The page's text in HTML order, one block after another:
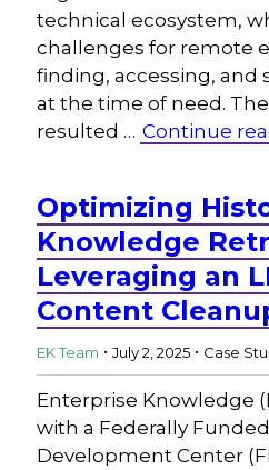
technical ecosystem,
challenges for remote
finding, accessing, and
at the time of need.
resulted … Continue
Optimizing
Knowledge
Leveraging an
Content
EK Team . July 2, 2025 . Case
Enterprise Knowledge
with a Federally
Development Center